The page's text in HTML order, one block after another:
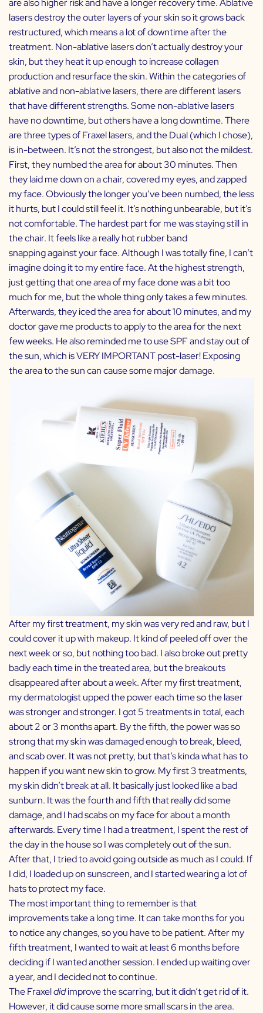
are also higher risk and have a longer recovery time. Ablative
lasers destroy the outer layers of your skin so it grows back
restructured, which means a lot of downtime after the
treatment. Non-ablative lasers don’t actually destroy your
skin, but they heat it up enough to increase collagen
production and resurface the skin. Within the categories of
ablative and non-ablative lasers, there are different lasers
that have different strengths. Some non-ablative lasers
have no downtime, but others have a long downtime. There
are three types of Fraxel lasers, and the Dual (which I chose),
is in-between. It’s not the strongest, but also not the mildest.
First, they numbed the area for about 30 minutes. Then
they laid me down on a chair, covered my eyes, and zapped
my face. Obviously the longer you’ve been numbed, the less
it hurts, but I could still feel it. It’s nothing unbearable, but it’s
not comfortable. The hardest part for me was staying still in
the chair. It feels like a really hot rubber band
snapping against your face. Although I was totally fine, I can’t
imagine doing it to my entire face. At the highest strength,
just getting that one area of my face done was a bit too
much for me, but the whole thing only takes a few minutes.
Afterwards, they iced the area for about 10 minutes, and my
doctor gave me products to apply to the area for the next
few weeks. He also reminded me to use SPF and stay out of
the sun, which is VERY IMPORTANT post-laser! Exposing
the area to the sun can cause some major damage.
After my first treatment, my skin was very red and raw, but I
could cover it up with makeup. It kind of peeled off over the
next week or so, but nothing too bad. I also broke out pretty
badly each time in the treated area, but the breakouts
disappeared after about a week. After my first treatment,
my dermatologist upped the power each time so the laser
was stronger and stronger. I got 5 treatments in total, each
about 2 or 3 months apart. By the fifth, the power was so
strong that my skin was damaged enough to break, bleed,
and scab over. It was not pretty, but that’s kinda what has to
happen if you want new skin to grow. My first 3 treatments,
my skin didn’t break at all. It basically just looked like a bad
sunburn. It was the fourth and fifth that really did some
damage, and I had scabs on my face for about a month
afterwards. Every time I had a treatment, I spent the rest of
the day in the house so I was completely out of the sun.
After that, I tried to avoid going outside as much as I could. If
I did, I loaded up on sunscreen, and I started wearing a lot of
hats to protect my face.
The most important thing to remember is that
improvements take a long time. It can take months for you
to notice any changes, so you have to be patient. After my
fifth treatment, I wanted to wait at least 6 months before
deciding if I wanted another session. I ended up waiting over
a year, and I decided not to continue.
The Fraxeldidimprove the scarring, but it didn’t get rid of it.
However, it did cause some more small scars in the area.